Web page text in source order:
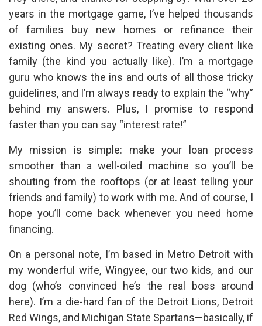
years in the mortgage game, I’ve helped thousands
of families buy new homes or refinance their
existing ones. My secret? Treating every client like
family (the kind you actually like). I’m a mortgage
guru who knows the ins and outs of all those tricky
guidelines, and I’m always ready to explain the “why”
behind my answers. Plus, I promise to respond
faster than you can say “interest rate!”
My mission is simple: make your loan process
smoother than a well-oiled machine so you’ll be
shouting from the rooftops (or at least telling your
friends and family) to work with me. And of course, I
hope you’ll come back whenever you need home
financing.
On a personal note, I’m based in Metro Detroit with
my wonderful wife, Wingyee, our two kids, and our
dog (who’s convinced he’s the real boss around
here). I’m a die-hard fan of the Detroit Lions, Detroit
Red Wings, and Michigan State Spartans—basically, if